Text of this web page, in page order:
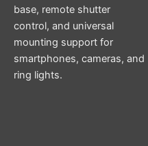
base, remote shutter
control, and universal
mounting support for
smartphones, cameras, and
ring lights.